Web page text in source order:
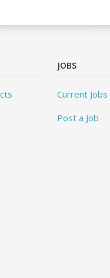
JOBS
Current Jobs
Post a Job